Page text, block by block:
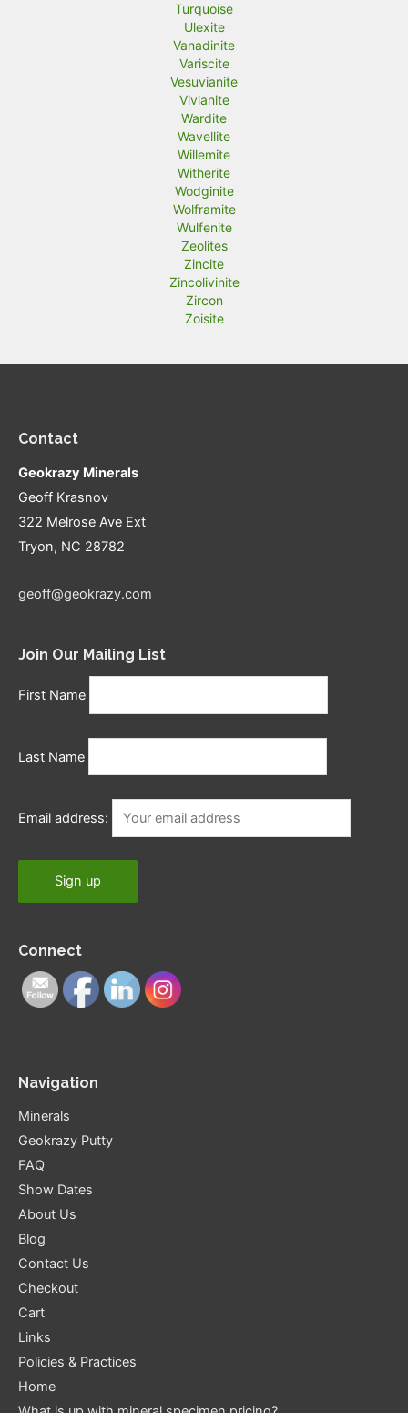
Turquoise
Ulexite
Vanadinite
Variscite
Vesuvianite
Vivianite
Wardite
Wavellite
Willemite
Witherite
Wodginite
Wolframite
Wulfenite
Zeolites
Zincite
Zincolivinite
Zircon
Zoisite
Contact
Geokrazy Minerals
Geoff Krasnov
322 Melrose Ave Ext
Tryon, NC 28782
geoff@geokrazy.com
Join Our Mailing List
First Name
Last Name
Email address:
Connect
Navigation
Minerals
Geokrazy Putty
FAQ
Show Dates
About Us
Blog
Contact Us
Checkout
Cart
Links
Policies & Practices
Home